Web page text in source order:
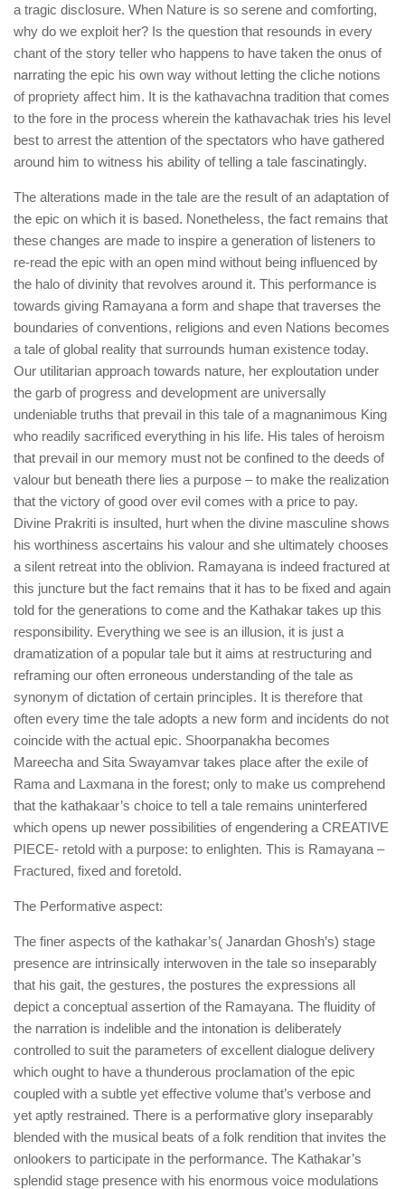
a tragic disclosure. When Nature is so serene and comforting,
why do we exploit her? Is the question that resounds in every
chant of the story teller who happens to have taken the onus of
narrating the epic his own way without letting the cliche notions
of propriety affect him. It is the kathavachna tradition that comes
to the fore in the process wherein the kathavachak tries his level
best to arrest the attention of the spectators who have gathered
around him to witness his ability of telling a tale fascinatingly.
The alterations made in the tale are the result of an adaptation of
the epic on which it is based. Nonetheless, the fact remains that
these changes are made to inspire a generation of listeners to
re-read the epic with an open mind without being influenced by
the halo of divinity that revolves around it. This performance is
towards giving Ramayana a form and shape that traverses the
boundaries of conventions, religions and even Nations becomes
a tale of global reality that surrounds human existence today.
Our utilitarian approach towards nature, her exploutation under
the garb of progress and development are universally
undeniable truths that prevail in this tale of a magnanimous King
who readily sacrificed everything in his life. His tales of heroism
that prevail in our memory must not be confined to the deeds of
valour but beneath there lies a purpose – to make the realization
that the victory of good over evil comes with a price to pay.
Divine Prakriti is insulted, hurt when the divine masculine shows
his worthiness ascertains his valour and she ultimately chooses
a silent retreat into the oblivion. Ramayana is indeed fractured at
this juncture but the fact remains that it has to be fixed and again
told for the generations to come and the Kathakar takes up this
responsibility. Everything we see is an illusion, it is just a
dramatization of a popular tale but it aims at restructuring and
reframing our often erroneous understanding of the tale as
synonym of dictation of certain principles. It is therefore that
often every time the tale adopts a new form and incidents do not
coincide with the actual epic. Shoorpanakha becomes
Mareecha and Sita Swayamvar takes place after the exile of
Rama and Laxmana in the forest; only to make us comprehend
that the kathakaar’s choice to tell a tale remains uninterfered
which opens up newer possibilities of engendering a CREATIVE
PIECE- retold with a purpose: to enlighten. This is Ramayana –
Fractured, fixed and foretold.
The Performative aspect:
The finer aspects of the kathakar’s( Janardan Ghosh’s) stage
presence are intrinsically interwoven in the tale so inseparably
that his gait, the gestures, the postures the expressions all
depict a conceptual assertion of the Ramayana. The fluidity of
the narration is indelible and the intonation is deliberately
controlled to suit the parameters of excellent dialogue delivery
which ought to have a thunderous proclamation of the epic
coupled with a subtle yet effective volume that’s verbose and
yet aptly restrained. There is a performative glory inseparably
blended with the musical beats of a folk rendition that invites the
onlookers to participate in the performance. The Kathakar’s
splendid stage presence with his enormous voice modulations